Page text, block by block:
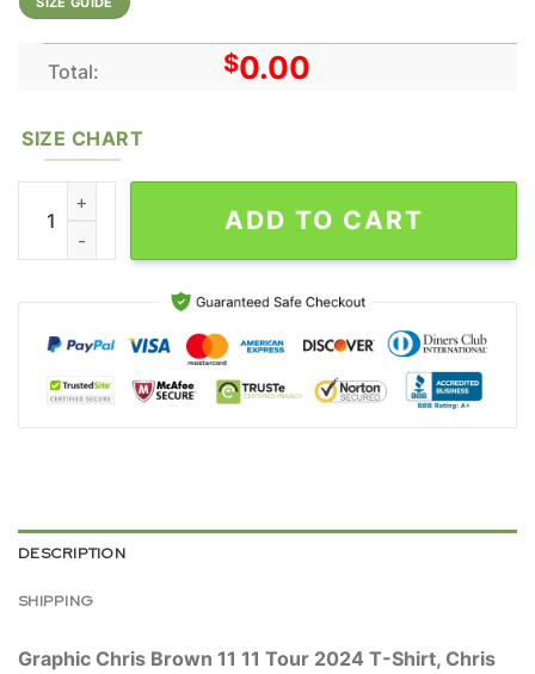
Total: $0.00
SIZE CHART
Graphic Chris Brown 11 11 Tour 2024 T-Shirt, Chris Brown
ADD TO CART
DESCRIPTION
SHIPPING
Graphic Chris Brown 11 11 Tour 2024 T-Shirt, Chris